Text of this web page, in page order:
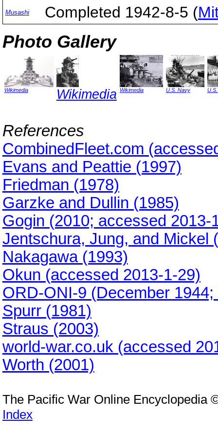
Musashi Completed 1942-8-5 (
Photo Gallery
Wikimedia Wikimedia Wikimedia U.S. Navy
References
CombinedFleet.com
Evans and Peattie (1997)
Friedman (1978)
Garzke and Dullin (1985)
Gogin (2010; accessed 2013-
Jentschura, Jung, and Mickel
Nakagawa (1993)
Okun (accessed 2013-1-29)
ORD-ONI-9 (December
Spurr (1981)
Straus (2003)
world-war.co.uk (accessed
Worth (2001)
The Pacific War Online Encyclopedia
Index